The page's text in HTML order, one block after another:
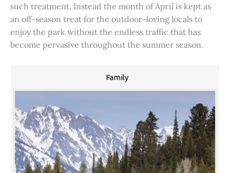
such treatment. Instead the month of April is kept as
an off-season treat for the outdoor-loving locals to
enjoy the park without the endless traffic that has
become pervasive throughout the summer season.
Family